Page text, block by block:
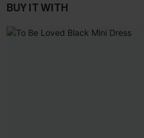
BUY IT WITH